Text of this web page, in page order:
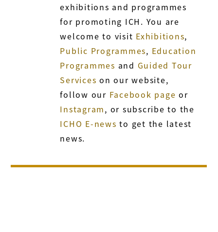
exhibitions and programmes
for promoting ICH. You are
welcome to visit Exhibitions,
Public Programmes, Education
Programmes and Guided Tour
Services on our website,
follow our Facebook page or
Instagram, or subscribe to the
ICHO E-news to get the latest
news.